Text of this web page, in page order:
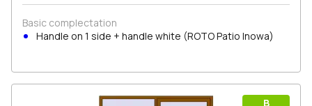
Basic complectation
Handle on 1 side + handle white (ROTO Patio Inowa)
В